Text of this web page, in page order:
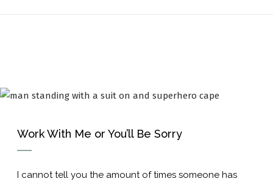
Work With Me or You’ll Be Sorry
I cannot tell you the amount of times someone has